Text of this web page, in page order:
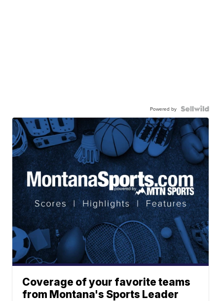
Powered by
Coverage of your favorite teams
from Montana's Sports Leader